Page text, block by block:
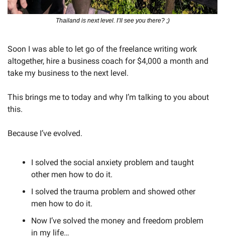
Thailand is next level. I’ll see you there? ;)
Soon I was able to let go of the freelance writing work
altogether, hire a business coach for $4,000 a month and
take my business to the next level.
This brings me to today and why I’m talking to you about
this.
Because I’ve evolved.
I solved the social anxiety problem and taught
other men how to do it.
I solved the trauma problem and showed other
men how to do it.
Now I’ve solved the money and freedom problem
in my life…